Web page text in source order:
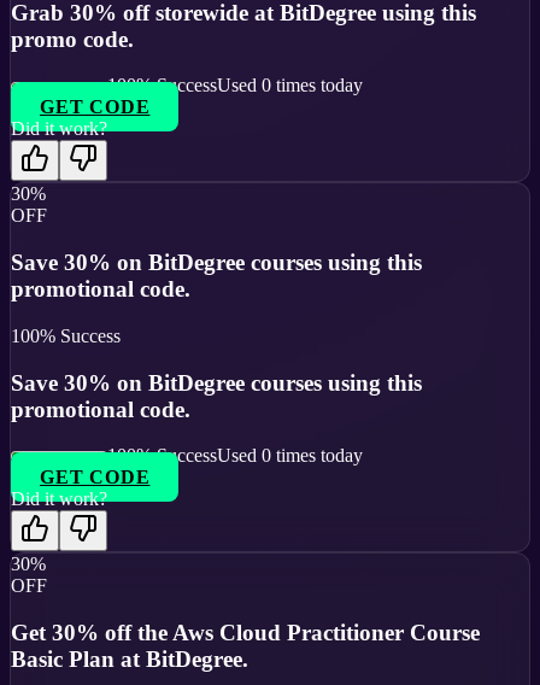
Grab 30% off storewide at BitDegree using this
promo code.
100% SuccessUsed 0 times today
GET CODE
Did it work?
30%
OFF
Save 30% on BitDegree courses using this
promotional code.
100% Success
Save 30% on BitDegree courses using this
promotional code.
100% SuccessUsed 0 times today
GET CODE
Did it work?
30%
OFF
Get 30% off the Aws Cloud Practitioner Course
Basic Plan at BitDegree.